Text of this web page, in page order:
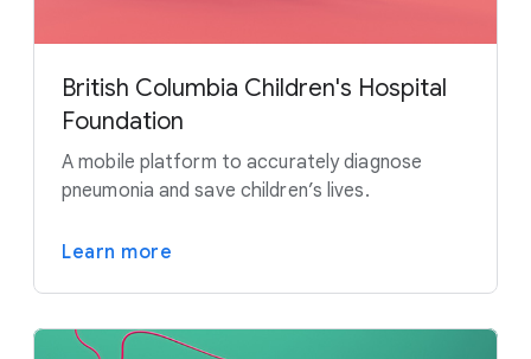
British Columbia Children's Hospital
Foundation
A mobile platform to accurately diagnose
pneumonia and save children’s lives.
Learn more